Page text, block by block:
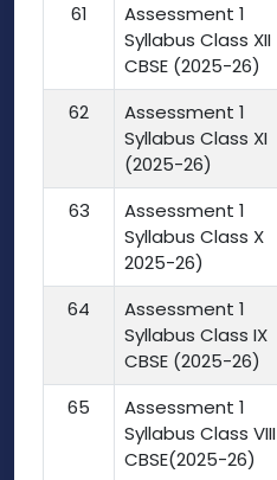
61
Assessment 1
Syllabus Class XII
CBSE (2025-26)
62
Assessment 1
Syllabus Class XI
(2025-26)
63
Assessment 1
Syllabus Class X
2025-26)
64
Assessment 1
Syllabus Class IX
CBSE (2025-26)
65
Assessment 1
Syllabus Class VIII
CBSE(2025-26)